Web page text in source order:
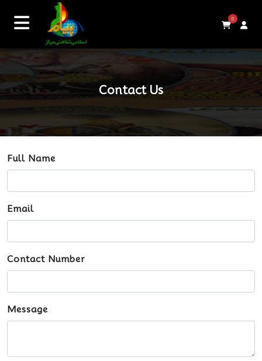
0
Contact Us
Full Name
Email
Contact Number
Message